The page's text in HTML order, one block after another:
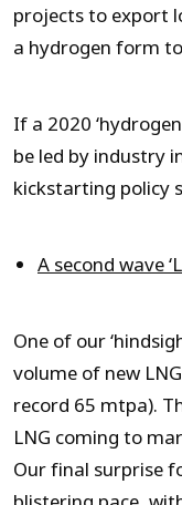
projects to export
a hydrogen form
If a 2020
be led by industry
kickstarting policy
A second wave
One of our
volume of new
record 65 mtpa).
LNG coming to
Our final surprise